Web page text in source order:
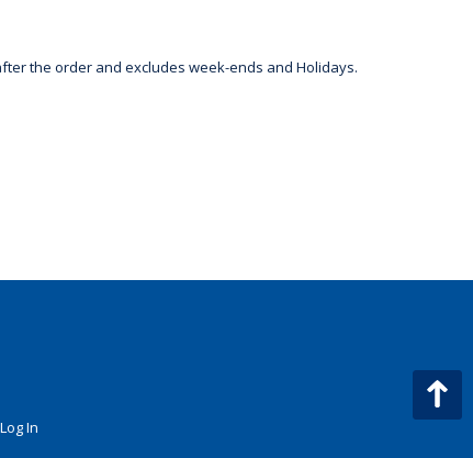
the order and excludes week-ends and Holidays.
Log In